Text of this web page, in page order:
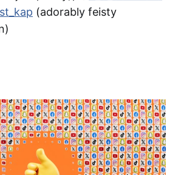
(adorably feisty